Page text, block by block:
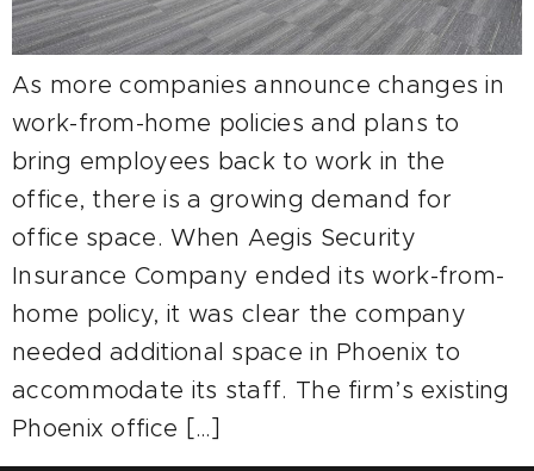
As more companies announce changes in
work-from-home policies and plans to
bring employees back to work in the
office, there is a growing demand for
office space. When Aegis Security
Insurance Company ended its work-from-
home policy, it was clear the company
needed additional space in Phoenix to
accommodate its staff. The firm’s existing
Phoenix office […]